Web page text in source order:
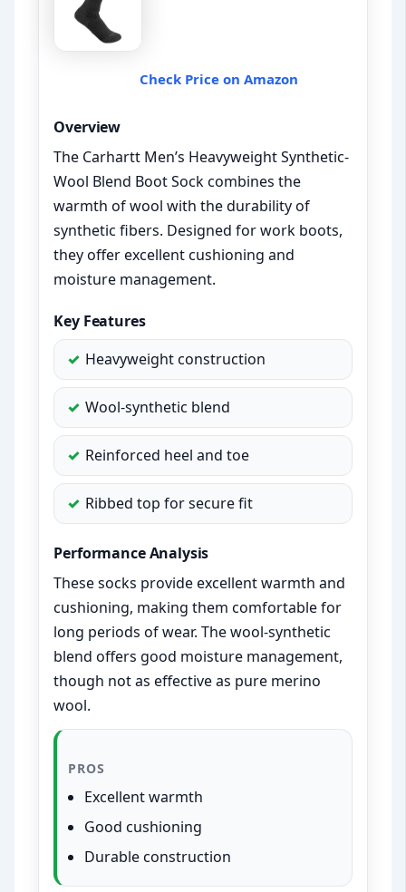
Check Price on Amazon
Overview
The Carhartt Men’s Heavyweight Synthetic-
Wool Blend Boot Sock combines the
warmth of wool with the durability of
synthetic fibers. Designed for work boots,
they offer excellent cushioning and
moisture management.
Key Features
Heavyweight construction
Wool-synthetic blend
Reinforced heel and toe
Ribbed top for secure fit
Performance Analysis
These socks provide excellent warmth and
cushioning, making them comfortable for
long periods of wear. The wool-synthetic
blend offers good moisture management,
though not as effective as pure merino
wool.
PROS
Excellent warmth
Good cushioning
Durable construction